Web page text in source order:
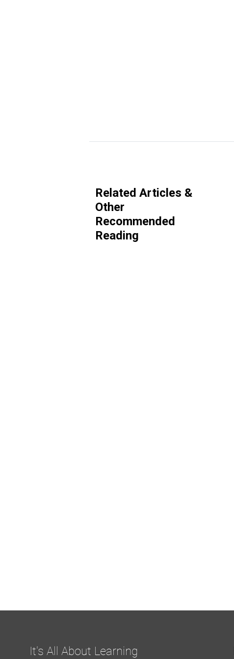
Related Articles &
Other
Recommended
Reading
It's All About Learning